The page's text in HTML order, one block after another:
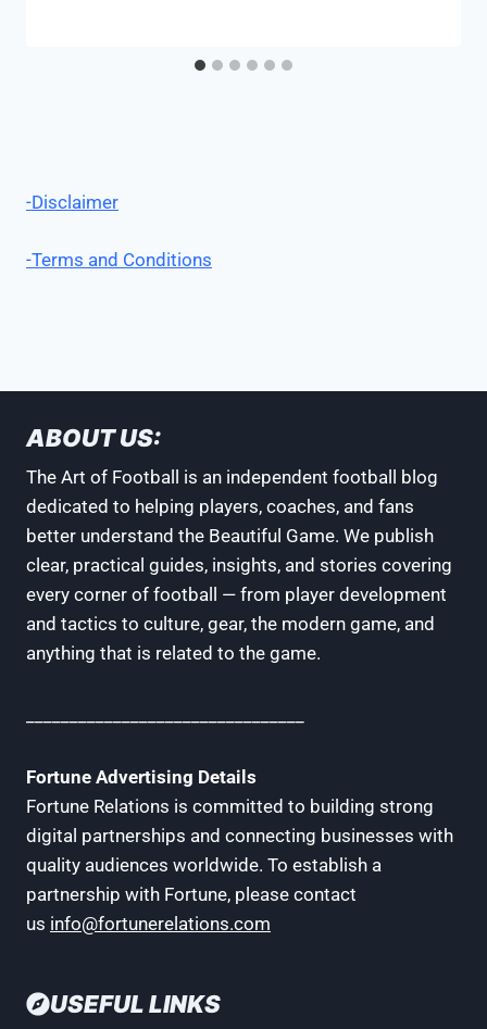
-Disclaimer
-Terms and Conditions
ABOUT US:
The Art of Football is an independent football blog
dedicated to helping players, coaches, and fans
better understand the Beautiful Game. We publish
clear, practical guides, insights, and stories covering
every corner of football — from player development
and tactics to culture, gear, the modern game, and
anything that is related to the game.
Fortune Advertising Details
Fortune Relations is committed to building strong
digital partnerships and connecting businesses with
quality audiences worldwide. To establish a
partnership with Fortune, please contact
us info@fortunerelations.com
USEFUL LINKS